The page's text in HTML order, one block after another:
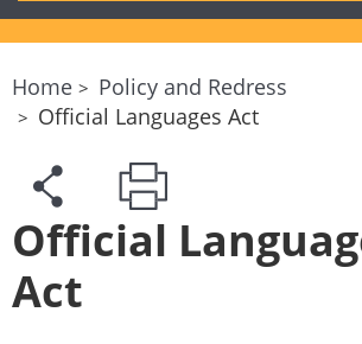
Home
Policy and Redress
Official Languages Act
Official
Act